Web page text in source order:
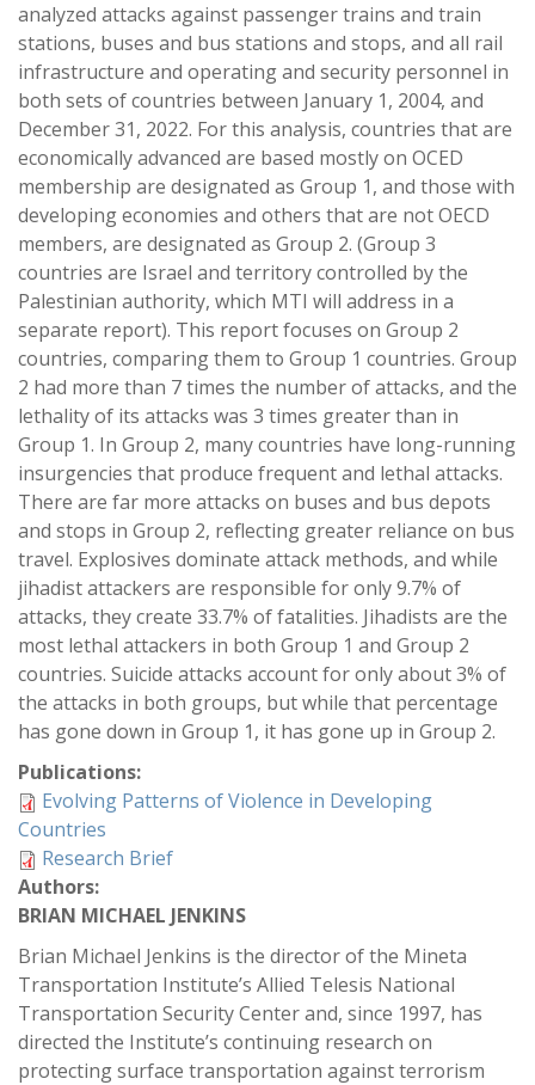
analyzed attacks against passenger trains and train
stations, buses and bus stations and stops, and all rail
infrastructure and operating and security personnel in
both sets of countries between January 1, 2004, and
December 31, 2022. For this analysis, countries that are
economically advanced are based mostly on OCED
membership are designated as Group 1, and those with
developing economies and others that are not OECD
members, are designated as Group 2. (Group 3
countries are Israel and territory controlled by the
Palestinian authority, which MTI will address in a
separate report). This report focuses on Group 2
countries, comparing them to Group 1 countries. Group
2 had more than 7 times the number of attacks, and the
lethality of its attacks was 3 times greater than in
Group 1. In Group 2, many countries have long-running
insurgencies that produce frequent and lethal attacks.
There are far more attacks on buses and bus depots
and stops in Group 2, reflecting greater reliance on bus
travel. Explosives dominate attack methods, and while
jihadist attackers are responsible for only 9.7% of
attacks, they create 33.7% of fatalities. Jihadists are the
most lethal attackers in both Group 1 and Group 2
countries. Suicide attacks account for only about 3% of
the attacks in both groups, but while that percentage
has gone down in Group 1, it has gone up in Group 2.
Publications:
Evolving Patterns of Violence in Developing
Countries
Research Brief
Authors:
BRIAN MICHAEL JENKINS
Brian Michael Jenkins is the director of the Mineta
Transportation Institute’s Allied Telesis National
Transportation Security Center and, since 1997, has
directed the Institute’s continuing research on
protecting surface transportation against terrorism